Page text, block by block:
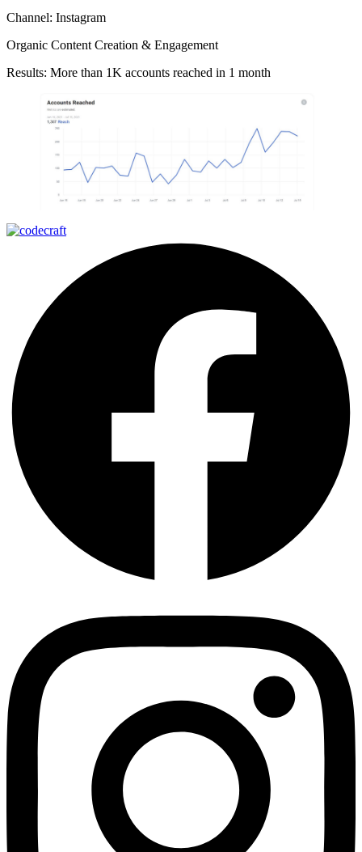
Channel: Instagram
Organic Content Creation & Engagement
Results: More than 1K accounts reached in 1 month